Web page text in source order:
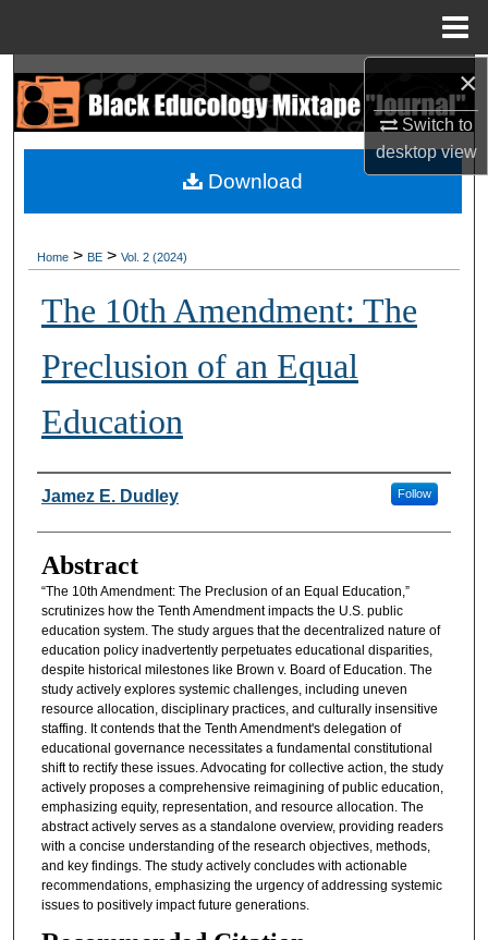
×
Switch to
desktopview
Search
Browse Collections
My Account
Digital Commons Network™
Home > BE > Vol. 2 (2024)
The 10th Amendment: The
Preclusion of an Equal
Education
Authors
Jamez E. Dudley Follow
Abstract
“The 10th Amendment: The Preclusion of an Equal Education,”
scrutinizes how the Tenth Amendment impacts the U.S. public
education system. The study argues that the decentralized nature of
education policy inadvertently perpetuates educational disparities,
despite historical milestones like Brown v. Board of Education. The
study actively explores systemic challenges, including uneven
resource allocation, disciplinary practices, and culturally insensitive
staffing. It contends that the Tenth Amendment's delegation of
educational governance necessitates a fundamental constitutional
shift to rectify these issues. Advocating for collective action, the study
actively proposes a comprehensive reimagining of public education,
emphasizing equity, representation, and resource allocation. The
abstract actively serves as a standalone overview, providing readers
with a concise understanding of the research objectives, methods,
and key findings. The study actively concludes with actionable
recommendations, emphasizing the urgency of addressing systemic
issues to positively impact future generations.
Download